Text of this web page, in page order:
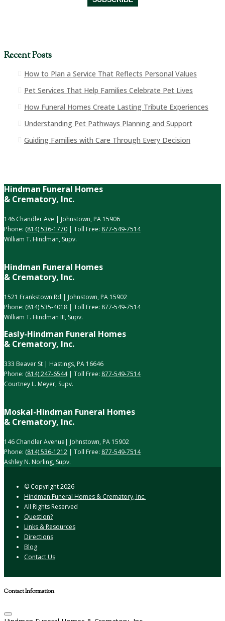
Recent Posts
How to Plan a Service That Reflects Personal Values
Pet Services That Help Families Celebrate Pet Lives
How Funeral Homes Create Lasting Tribute Experiences
Understanding Pet Pathways Planning and Support
Guiding Families with Care Through Every Decision
Hindman Funeral Homes
& Crematory, Inc.
146 Chandler Ave | Johnstown, PA 15906
Phone: (814) 536-1770 | Toll Free: 877-549-7514
William T. Hindman, Supv.
Hindman Funeral Homes
& Crematory, Inc.
1521 Frankstown Rd | Johnstown, PA 15902
Phone: (814) 535-4018 | Toll Free: 877-549-7514
William T. Hindman III, Supv.
Easly-Hindman Funeral Homes
& Crematory, Inc.
333 Beaver St | Hastings, PA 16646
Phone: (814) 247-6544| Toll Free: 877-549-7514
Courtney L. Meyer, Supv.
Moskal-Hindman Funeral Homes
& Crematory, Inc.
146 Chandler Avenue| Johnstown, PA 15902
Phone: (814) 536-1212 | Toll Free: 877-549-7514
Ashley N. Norling, Supv.
© Copyright2026
Hindman Funeral Homes & Crematory, Inc.
All Rights Reserved
Question?
Links & Resources
Directions
Blog
Contact Us
Contact Information